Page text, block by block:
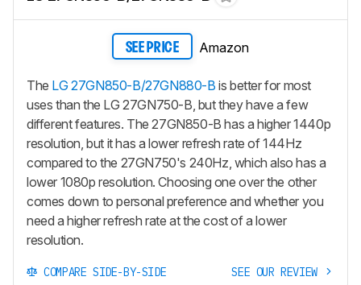
SEE PRICE Amazon
The LG 27GN850-B/27GN880-B is better for most
uses than the LG 27GN750-B, but they have a few
different features. The 27GN850-B has a higher 1440p
resolution, but it has a lower refresh rate of 144Hz
compared to the 27GN750's 240Hz, which also has a
lower 1080p resolution. Choosing one over the other
comes down to personal preference and whether you
need a higher refresh rate at the cost of a lower
resolution.
COMPARE SIDE-BY-SIDE SEE OUR REVIEW